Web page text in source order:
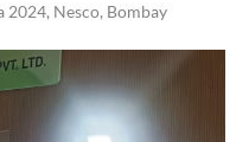
2024, Nesco, Bombay